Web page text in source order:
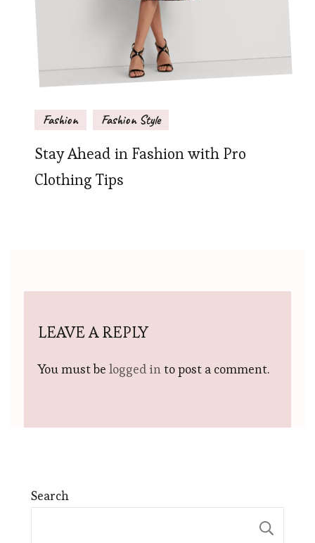
Fashion Fashion Style
Stay Ahead in Fashion with Pro
Clothing Tips
LEAVE A REPLY
You must be logged in to post a comment.
Search